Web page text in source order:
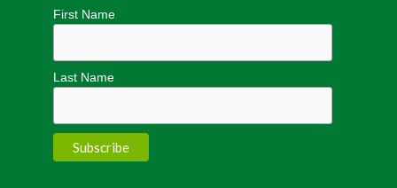
First Name
Last Name